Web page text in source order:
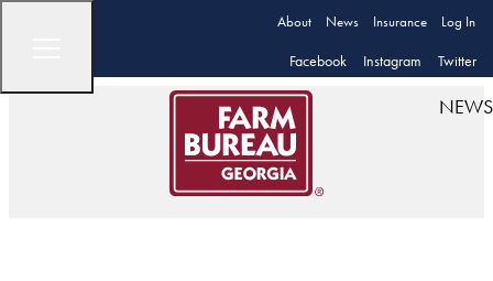
About News Insurance Log In
Facebook Instagram Twitter
NEWS